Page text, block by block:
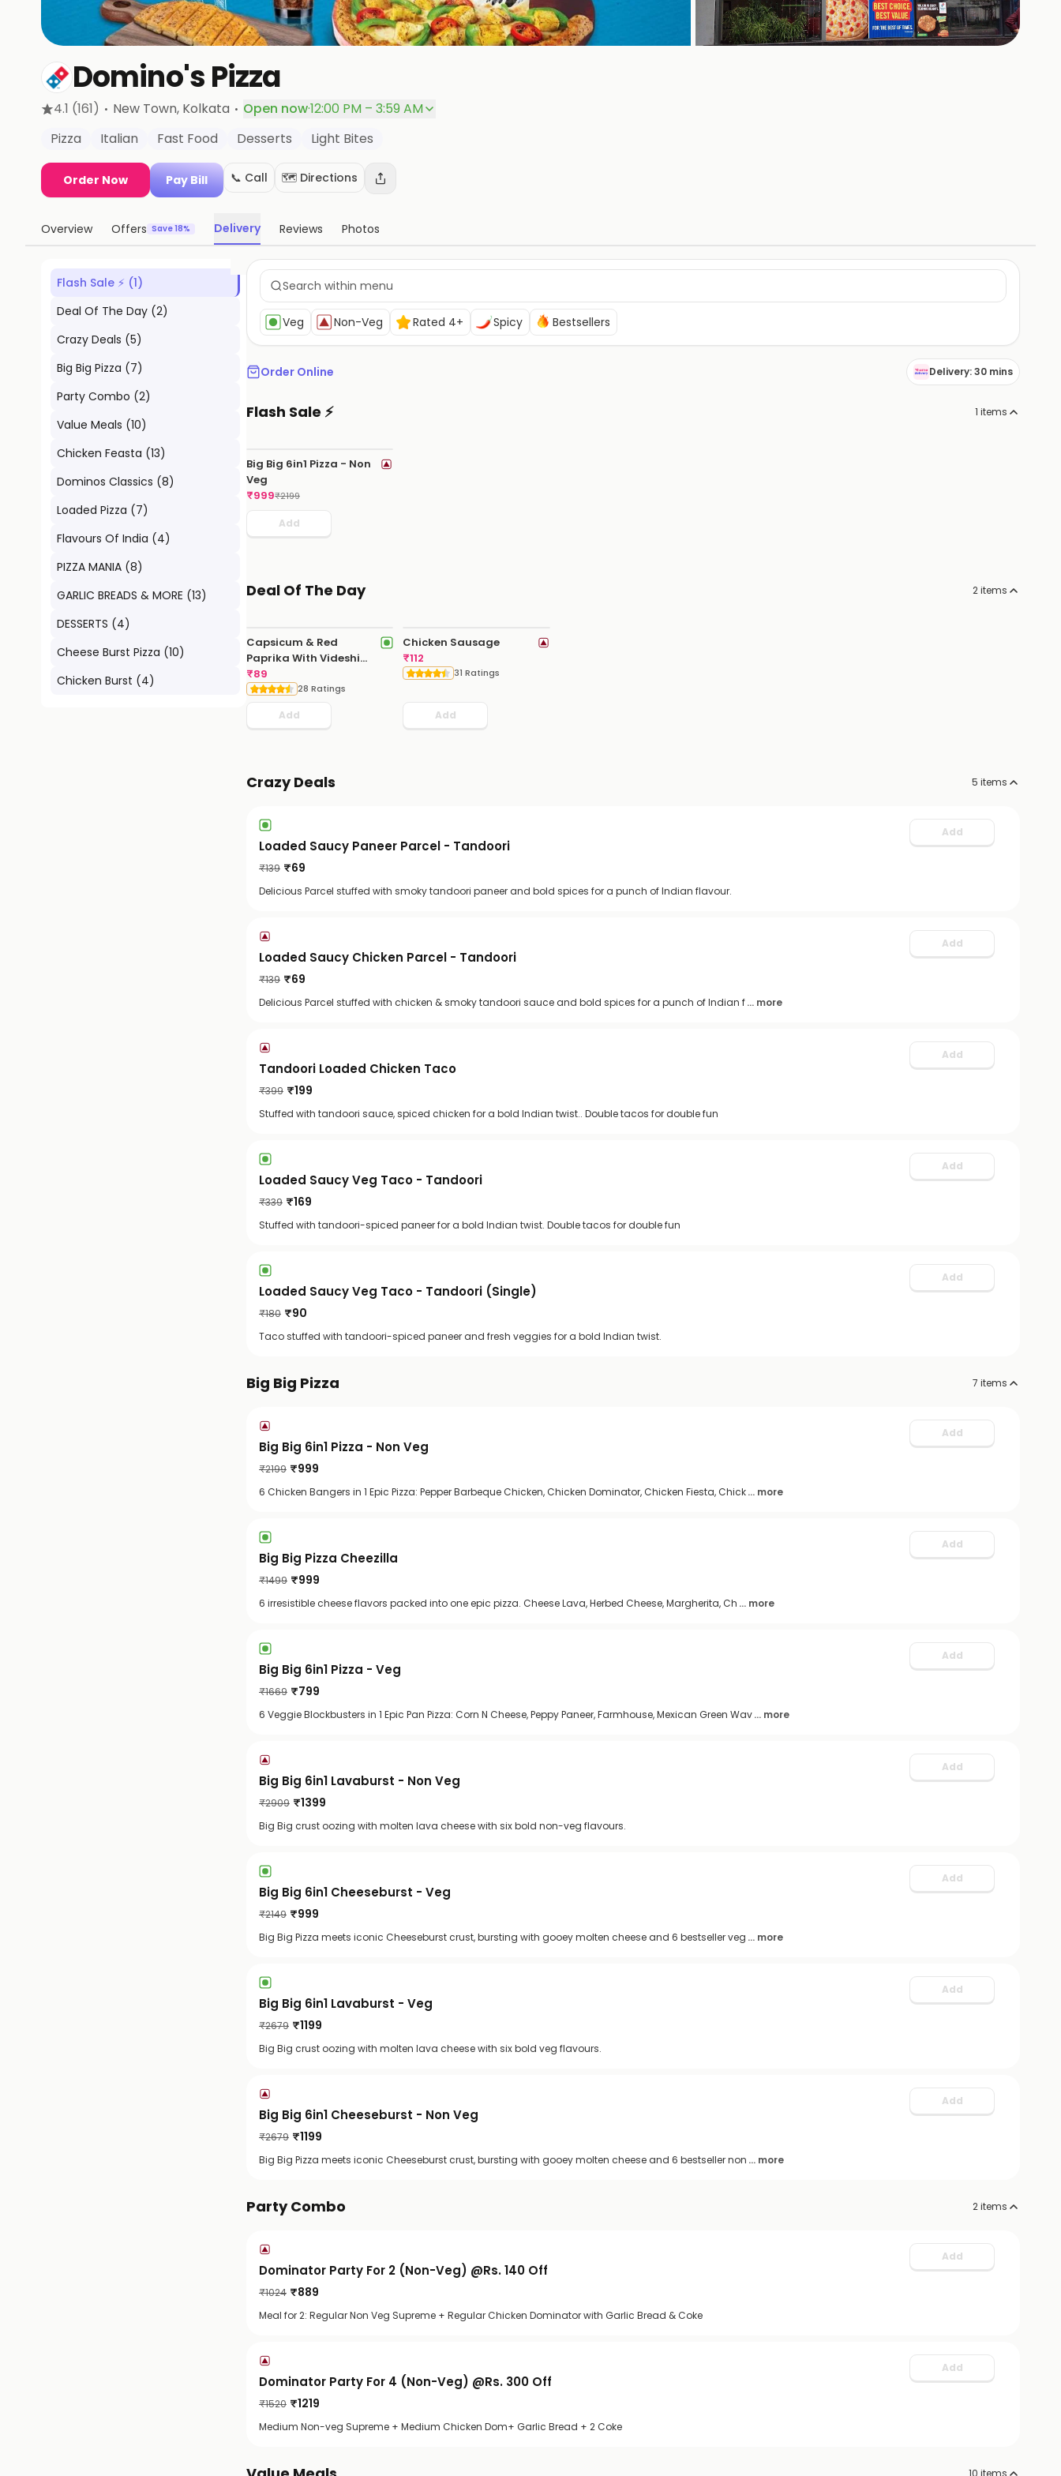
Domino's Pizza
4.1 (161) · New Town, Kolkata · Open now·12:00 PM – 3:59 AM
Pizza
Italian Fast Food Desserts Light Bites
Order Now Pay Bill 📞 Call 🗺️ Directions
Overview Offers Save 18% Delivery Reviews Photos
Flash Sale ⚡ (1)
Deal Of The Day (2)
Crazy Deals (5)
Big Big Pizza (7)
Party Combo (2)
Value Meals (10)
Chicken Feasta (13)
Dominos Classics (8)
Loaded Pizza (7)
Flavours Of India (4)
PIZZA MANIA (8)
GARLIC BREADS & MORE (13)
DESSERTS (4)
Cheese Burst Pizza (10)
Chicken Burst (4)
Veg Non-Veg Rated 4+ Spicy Bestsellers
Order Online Delivery: 30 mins
Flash Sale ⚡ 1 items
Big Big 6in1 Pizza - Non
Veg
₹999₹2199
Add
Deal Of The Day 2items
Capsicum & Red
Paprika With Videshi
Hot Sauce
₹89
28 Ratings
Add
Chicken Sausage
₹112
31 Ratings
Add
Crazy Deals 5 items
Loaded Saucy Paneer Parcel - Tandoori
₹139 ₹69
Delicious Parcel stuffed with smoky tandoori paneer and bold spices for a punch of Indian flavour.
Add
Loaded Saucy Chicken Parcel - Tandoori
₹139 ₹69
Delicious Parcel stuffed with chicken & smoky tandoori sauce and bold spices for a punch of Indian f... more
Add
Tandoori Loaded Chicken Taco
₹399 ₹199
Stuffed with tandoori sauce, spiced chicken for a bold Indian twist.. Double tacos for double fun
Add
Loaded Saucy Veg Taco - Tandoori
₹339 ₹169
Stuffed with tandoori-spiced paneer for a bold Indian twist. Double tacos for double fun
Add
Loaded Saucy Veg Taco - Tandoori (Single)
₹180 ₹90
Taco stuffed with tandoori-spiced paneer and fresh veggies for a bold Indian twist.
Add
Big Big Pizza 7 items
Big Big 6in1 Pizza - Non Veg
₹2199 ₹999
6 Chicken Bangers in 1 Epic Pizza: Pepper Barbeque Chicken, Chicken Dominator, Chicken Fiesta, Chick... more
Add
Big Big Pizza Cheezilla
₹1499 ₹999
6 irresistible cheese flavors packed into one epic pizza. Cheese Lava, Herbed Cheese, Margherita, Ch ... more
Add
Big Big 6in1 Pizza - Veg
₹1669 ₹799
6 Veggie Blockbusters in 1 Epic Pan Pizza: Corn N Cheese, Peppy Paneer, Farmhouse, Mexican Green Wav... more
Add
Big Big 6in1 Lavaburst - Non Veg
₹2909 ₹1399
Big Big crust oozing with molten lava cheese with six bold non-veg flavours.
Add
Big Big 6in1 Cheeseburst - Veg
₹2149 ₹999
Big Big Pizza meets iconic Cheeseburst crust, bursting with gooey molten cheese and 6 bestseller veg ... more
Add
Big Big 6in1 Lavaburst - Veg
₹2679 ₹1199
Big Big crust oozing with molten lava cheese with six bold veg flavours.
Add
Big Big 6in1 Cheeseburst - Non Veg
₹2679 ₹1199
Big Big Pizza meets iconic Cheeseburst crust, bursting with gooey molten cheese and 6 bestseller non ... more
Add
Party Combo 2items
Dominator Party For 2 (Non-Veg) @Rs. 140 Off
₹1024 ₹889
Meal for 2: Regular Non Veg Supreme + Regular Chicken Dominator with Garlic Bread & Coke
Add
Dominator Party For 4 (Non-Veg) @Rs. 300 Off
₹1520 ₹1219
Medium Non-veg Supreme + Medium Chicken Dom+ Garlic Bread + 2 Coke
Add
10 items